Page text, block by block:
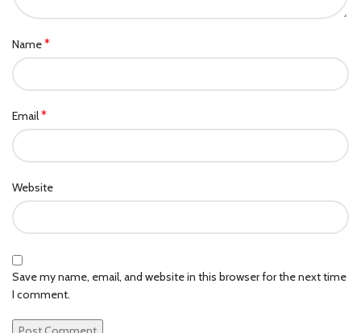
Name*
Email*
Website
Save my name, email, and website in this browser for the next time
I comment.